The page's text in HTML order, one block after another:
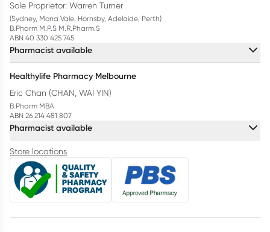
Sole Proprietor: Warren Turner
(Sydney, Mona Vale, Hornsby, Adelaide, Perth)
B.Pharm M.P.S M.R.Pharm.S
ABN 40 330 425 745
Pharmacist available
Healthylife Pharmacy Melbourne
Eric Chan (CHAN, WAI YIN)
B.Pharm MBA
ABN 26 214 481 807
Pharmacist available
Store locations